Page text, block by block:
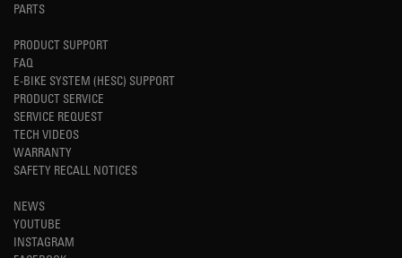
PARTS
PRODUCT SUPPORT
FAQ
E-BIKE SYSTEM (HESC) SUPPORT
PRODUCT SERVICE
SERVICE REQUEST
TECH VIDEOS
WARRANTY
SAFETY RECALL NOTICES
NEWS
YOUTUBE
INSTAGRAM